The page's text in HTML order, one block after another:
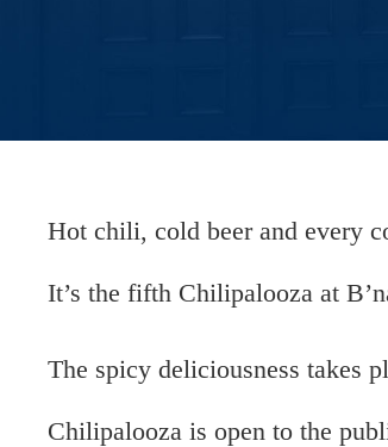
Hot chili, cold beer and every
It’s the fifth Chilipalooza at
The spicy deliciousness takes
Chilipalooza is open to the